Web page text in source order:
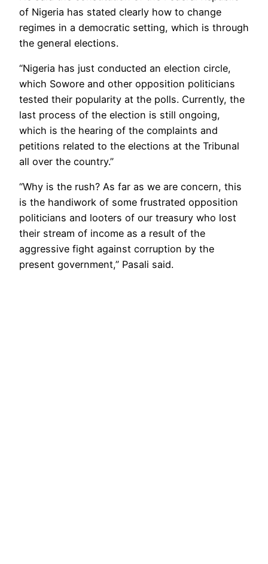
of Nigeria has stated clearly how to change
regimes in a democratic setting, which is through
the general elections.
“Nigeria has just conducted an election circle,
which Sowore and other opposition politicians
tested their popularity at the polls. Currently, the
last process of the election is still ongoing,
which is the hearing of the complaints and
petitions related to the elections at the Tribunal
all over the country.”
“Why is the rush? As far as we are concern, this
is the handiwork of some frustrated opposition
politicians and looters of our treasury who lost
their stream of income as a result of the
aggressive fight against corruption by the
present government,” Pasali said.